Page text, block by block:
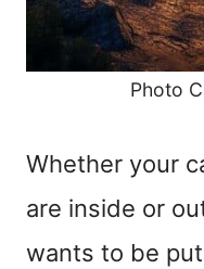
Photo
Whether your
are inside or
wants to be